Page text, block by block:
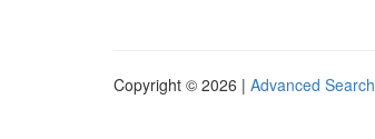
Copyright © 2026 | Advanced Search